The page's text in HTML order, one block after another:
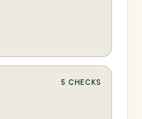
5 CHECKS